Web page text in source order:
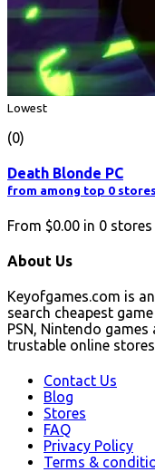
Lowest
(0)
Death Blonde PC
from among top 0 stores
From $0.00 in 0 stores
About Us
Keyofgames.com is
search cheapest
PSN, Nintendo
trustable online
Contact Us
Blog
Stores
FAQ
Privacy Policy
Terms &